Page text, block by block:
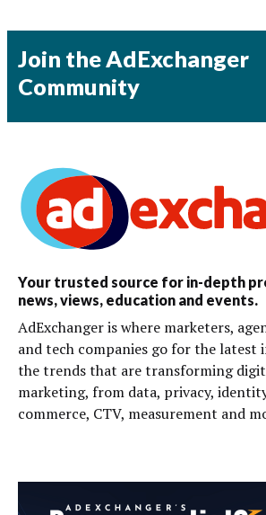
Join the AdExchanger
Community
Your trusted source for in-depth
news, views, education and events.
AdExchanger is where marketers,
and tech companies go for the
the trends that are transforming
marketing, from data, privacy,
commerce, CTV, measurement and